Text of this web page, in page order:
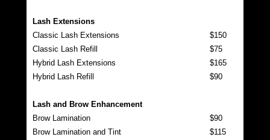
Lash Extensions
Classic Lash Extensions
$150
Classic Lash Refill
$75
Hybrid Lash Extensions
$165
Hybrid Lash Refill
$90
Lash and Brow Enhancement
Brow Lamination
$90
Brow Lamination and Tint
$115